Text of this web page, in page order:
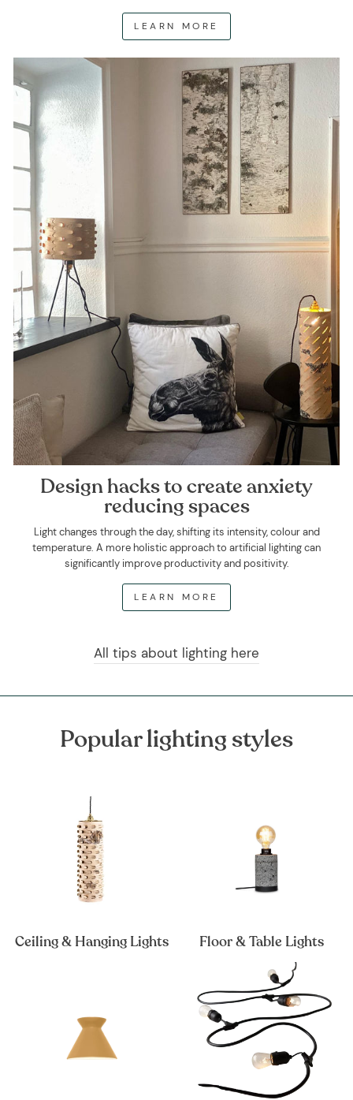
LEARN MORE
Design hacks to create anxiety
reducing spaces
Light changes through the day, shifting its intensity, colour and
temperature. A more holistic approach to artificial lighting can
significantly improve productivity and positivity.
LEARN MORE
All tips about lighting here
Popular lighting styles
Ceiling & Hanging Lights Floor & Table Lights